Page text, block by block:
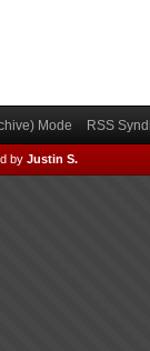
Mode RSS
by Justin S.